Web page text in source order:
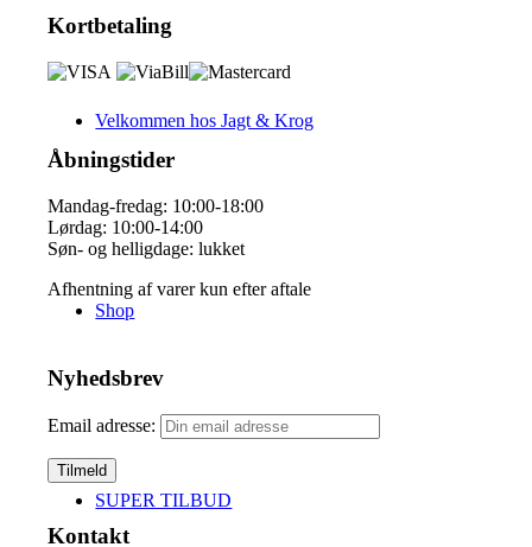
Velkommen hos Jagt & Krog
Shop
SUPER TILBUD
Kortbetaling
Åbningstider
Mandag-fredag: 10:00-18:00
Lørdag: 10:00-14:00
Søn- og helligdage: lukket
Afhentning af varer kun efter aftale
Nyhedsbrev
Email adresse:
Kontakt